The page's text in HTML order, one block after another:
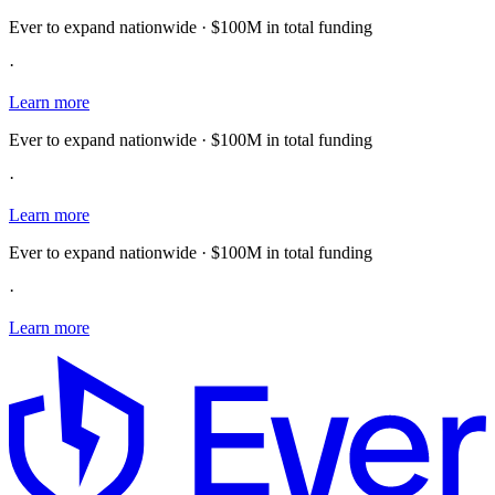
Ever to expand nationwide · $100M in total funding
·
Learn more
Ever to expand nationwide · $100M in total funding
·
Learn more
Ever to expand nationwide · $100M in total funding
·
Learn more